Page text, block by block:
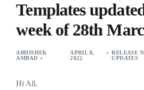
Templates
week of 28th
ABHISHEK
AMBAD
APRIL 8,
2022
RELEASE
UPDATES
Hi All,